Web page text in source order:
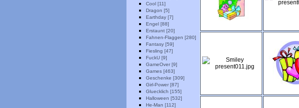
Cool [11]
Dragon [5]
Earthday [7]
Engel [88]
Erstaunt [20]
Fahnen-Flaggen [280]
Fantasy [59]
Fiesling [47]
FuckU [9]
GameOver [9]
Games [463]
Geschenke [309]
Girl-Power [87]
Gluecklich [155]
Halloween [532]
He-Man [112]